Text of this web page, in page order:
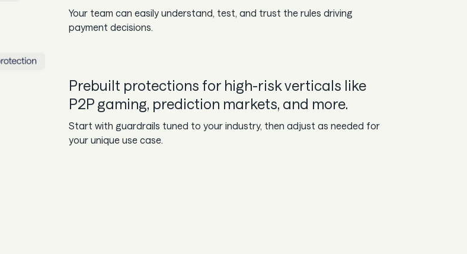
Your team can easily understand, test, and trust the rules driving
payment decisions.
Prebuilt protections for high-risk verticals like
P2P gaming, prediction markets, and more.
Start with guardrails tuned to your industry, then adjust as needed for
your unique use case.